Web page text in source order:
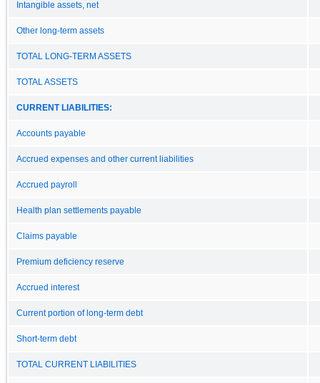
Intangible assets, net
Other long-term assets
TOTAL LONG-TERM ASSETS
TOTAL ASSETS
CURRENT LIABILITIES:
Accounts payable
Accrued expenses and other current liabilities
Accrued payroll
Health plan settlements payable
Claims payable
Premium deficiency reserve
Accrued interest
Current portion of long-term debt
Short-term debt
TOTAL CURRENT LIABILITIES